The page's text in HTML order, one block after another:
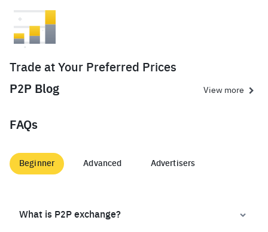
Trade at Your Preferred Prices
P2P Blog
View more
FAQs
Beginner Advanced Advertisers
What is P2P exchange?